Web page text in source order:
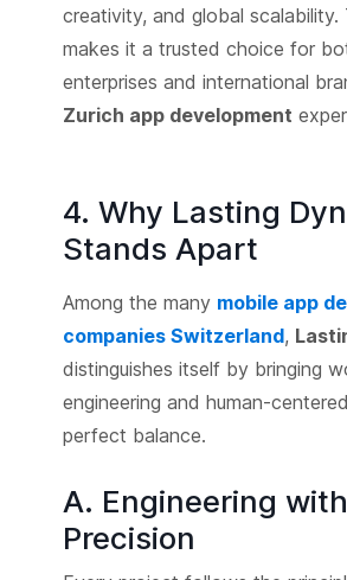
creativity, and global scalability.
makes it a trusted choice for
enterprises and international
Zurich app development
4. Why Lasting
Stands Apart
Among the many mobile app
companies Switzerland,
distinguishes itself by bringing
engineering and human-
perfect balance.
A. Engineering
Precision